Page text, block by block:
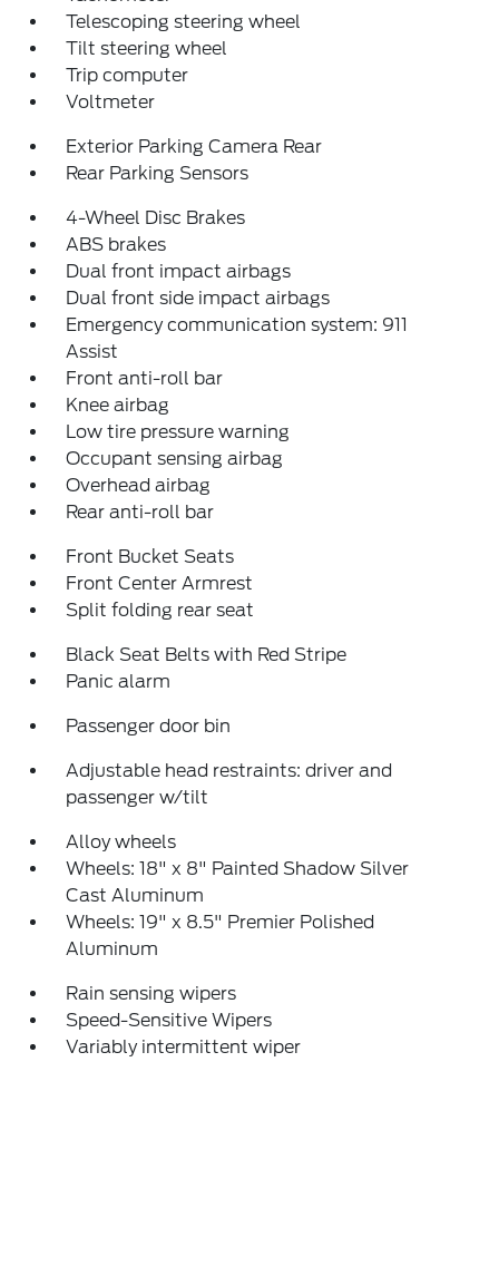
Telescoping steering wheel
Tilt steering wheel
Trip computer
Voltmeter
Exterior Parking Camera Rear
Rear Parking Sensors
4-Wheel Disc Brakes
ABS brakes
Dual front impact airbags
Dual front side impact airbags
Emergency communication system: 911
Assist
Front anti-roll bar
Knee airbag
Low tire pressure warning
Occupant sensing airbag
Overhead airbag
Rear anti-roll bar
Front Bucket Seats
Front Center Armrest
Split folding rear seat
Black Seat Belts with Red Stripe
Panic alarm
Passenger door bin
Adjustable head restraints: driver and
passenger w/tilt
Alloy wheels
Wheels: 18" x 8" Painted Shadow Silver
Cast Aluminum
Wheels: 19" x 8.5" Premier Polished
Aluminum
Rain sensing wipers
Speed-Sensitive Wipers
Variably intermittent wiper